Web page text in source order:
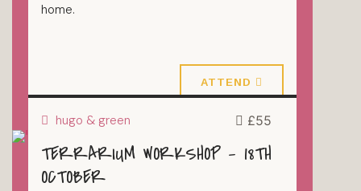
home.
ATTEND
TERRARIUMS
hugo & green £55
TERRARIUM WORKSHOP – 18TH
OCTOBER